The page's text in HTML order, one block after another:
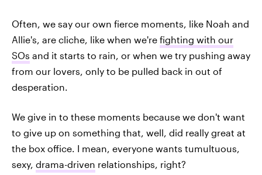
Often, we say our own fierce moments, like Noah and
Allie's, are cliche, like when we're fighting with our
SOs and it starts to rain, or when we try pushing away
from our lovers, only to be pulled back in out of
desperation.
We give in to these moments because we don't want
to give up on something that, well, did really great at
the box office. I mean, everyone wants tumultuous,
sexy, drama-driven relationships, right?